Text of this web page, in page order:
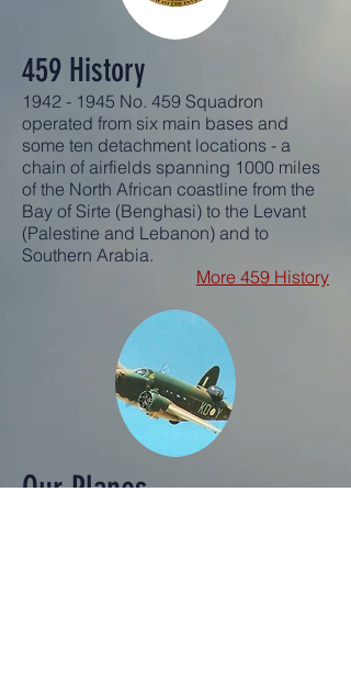
459 History
1942 - 1945 No. 459 Squadron
operated from six main bases and
some ten detachment locations - a
chain of airfields spanning 1000 miles
of the North African coastline from the
Bay of Sirte (Benghasi) to the Levant
(Palestine and Lebanon) and to
Southern Arabia.
More 459 History
Our Planes